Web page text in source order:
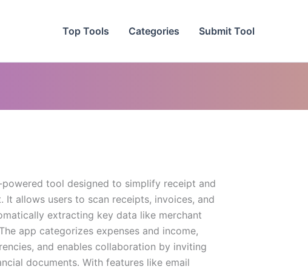
Top Tools Categories Submit Tool
powered tool designed to simplify receipt and
It allows users to scan receipts, invoices, and
extracting key data like merchant
app categorizes expenses and income,
and enables collaboration by inviting
documents. With features like email